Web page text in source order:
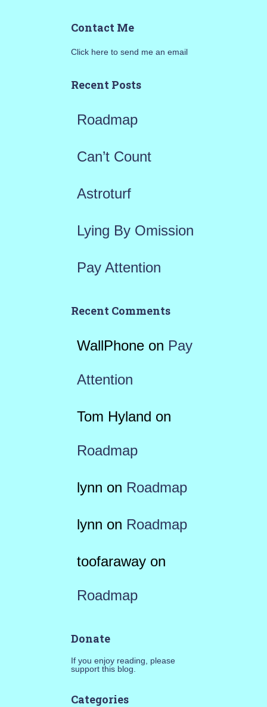
h
o
Contact Me
Click here to send me an email
Recent Posts
Roadmap
Can’t Count
Astroturf
Lying By Omission
Pay Attention
Recent Comments
WallPhoneon Pay
Attention
Tom Hyland on
Roadmap
lynn on Roadmap
lynn on Roadmap
toofarawayon
Roadmap
Donate
If you enjoy reading, please
support this blog.
Categories